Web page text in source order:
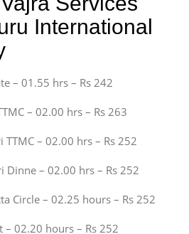
International
– 01.55 hrs – Rs 242
– 02.00 hrs – Rs 263
TTMC – 02.00 hrs – Rs 252
Dinne – 02.00 hrs – Rs 252
Circle – 02.25 hours – Rs 252
– 02.20 hours – Rs 252